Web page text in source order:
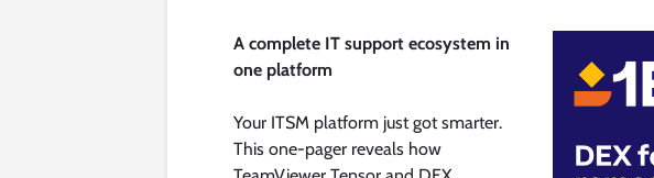
A complete IT support ecosystem in
one platform
Your ITSM platform just got smarter.
This one-pager reveals how